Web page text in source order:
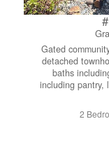
Gated
detached
baths
including pantry,
covered
2